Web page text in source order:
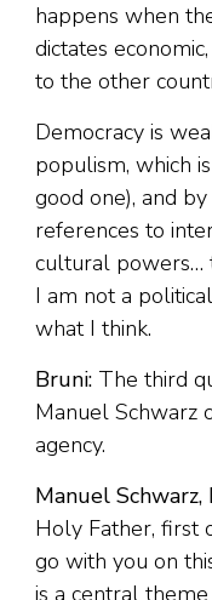
happens when
dictates
to the other
Democracy is
populism, which
good one), and
references to
cultural powers…
I am not a
what I think.
Bruni: The third
Manuel Schwarz
agency.
Manuel
Holy Father, first
go with you on
is a central